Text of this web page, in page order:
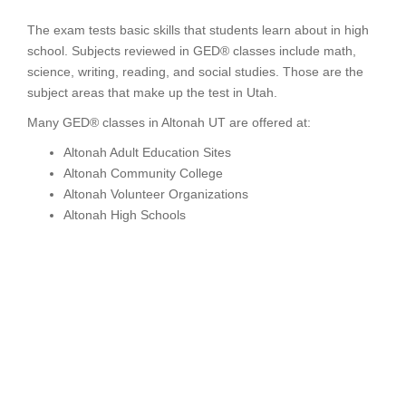
The exam tests basic skills that students learn about in high
school. Subjects reviewed in GED® classes include math,
science, writing, reading, and social studies. Those are the
subject areas that make up the test in Utah.
Many GED® classes in Altonah UT are offered at:
Altonah Adult Education Sites
Altonah Community College
Altonah Volunteer Organizations
Altonah High Schools